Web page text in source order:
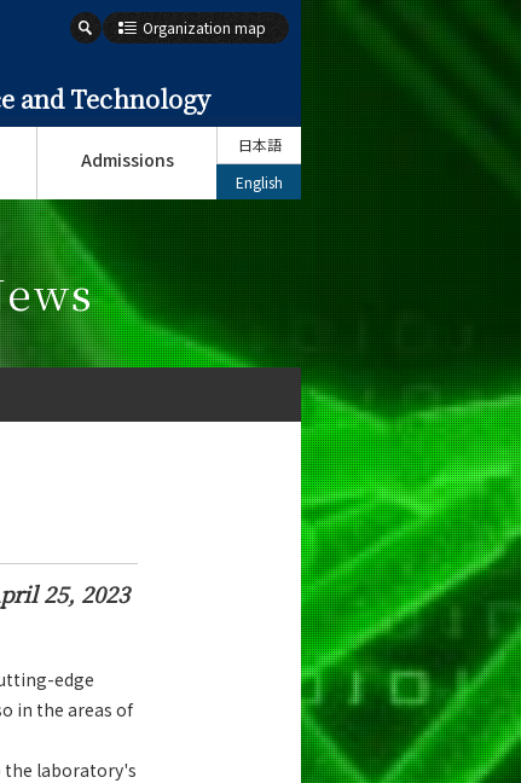
and Technology
Organization map
Admissions
日本語
English
25, 2023
edge
in the areas of
the laboratory's